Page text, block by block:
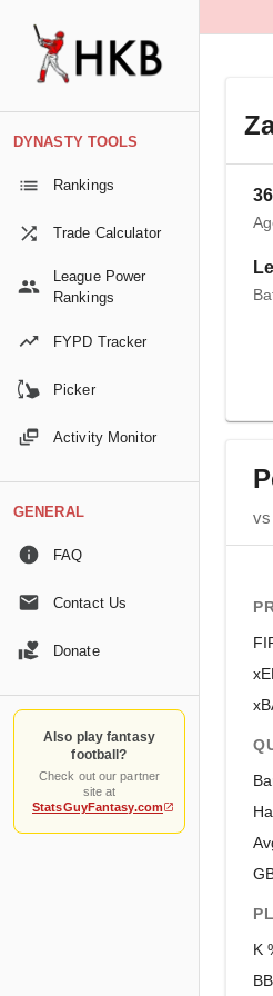
DYNASTY TOOLS
Rankings
Trade Calculator
League Power
Rankings
FYPD Tracker
Picker
Activity Monitor
GENERAL
FAQ
Contact Us
Donate
Also play fantasy
football?
Check out our partner
site at
StatsGuyFantasy.com
vs
K